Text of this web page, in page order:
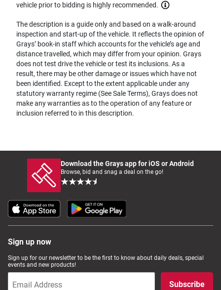
vehicle prior to bidding is highly recommended.
The description is a guide only and based on a walk-around
inspection and start-up of the vehicle. It reflects the opinion of
Grays’ book-in staff which accounts for the vehicle’s age and
distance travelled, which may differ from your opinion. Grays
does not test drive the vehicle or test its inclusions. As a
result, there may be other damage or issues which have not
been identified. Except to the extent applicable under any
statutory warranty regime (See Sale Terms), Grays does not
make any warranties as to the operation of any feature or
inclusion referred to in this description.
Download the Grays app for iOS or Android
Browse, bid and snag a deal on the go!
Sign up now
Sign up for our newsletter to be the first to know about daily deals, special
events and new products!
Subscribe